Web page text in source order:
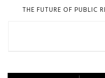
THE FUTURE OF PUBLIC